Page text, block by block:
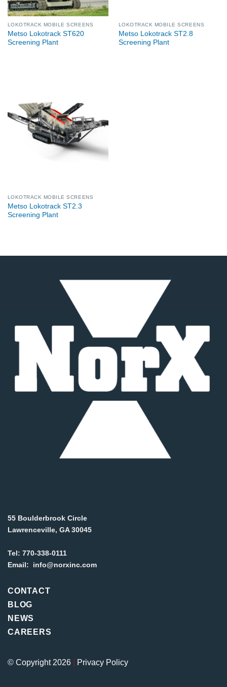
LOKOTRACK MOBILE SCREENS
Metso Lokotrack ST620
Screening Plant
LOKOTRACK MOBILE SCREENS
Metso Lokotrack ST2.8
Screening Plant
LOKOTRACK MOBILE SCREENS
Metso Lokotrack ST2.3
Screening Plant
55 Boulderbrook Circle
Lawrenceville, GA 30045
Tel: 770-338-0111
Email:
info@norxinc.com
CONTACT
BLOG
NEWS
CAREERS
© Copyright 2026 Privacy Policy